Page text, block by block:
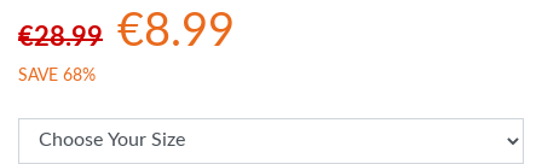
€28.99 €8.99
SAVE 68%